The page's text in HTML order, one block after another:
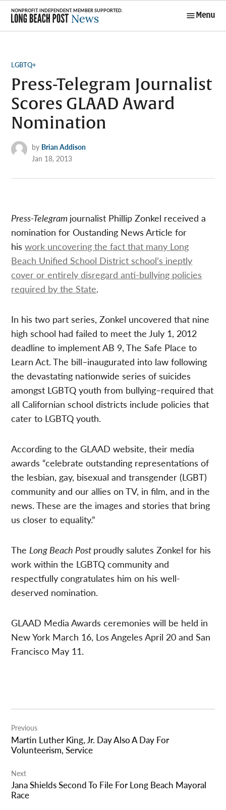
Skip
content
Menu
POSTED
LGBTQ+
Press-Telegram Journalist
Scores GLAAD Award
Nomination
by Brian Addison
Jan 18, 2013
Press-Telegram journalist Phillip Zonkel received a
nomination for Oustanding News Article for
hiswork uncovering the fact that many Long
Beach Unified School District school’s ineptly
cover or entirely disregard anti-bullying policies
required by the State.
In his two part series, Zonkel uncovered that nine
high school had failed to meet the July 1, 2012
deadline to implement AB 9, The Safe Place to
Learn Act. The bill–inaugurated into law following
the devastating nationwide series of suicides
amongst LGBTQ youth from bullying–required that
all Californian school districts include policies that
cater to LGBTQ youth.
According to the GLAAD website, their media
awards “celebrate outstanding representations of
the lesbian, gay, bisexual and transgender (LGBT)
community and our allies on TV, in film, and in the
news. These are the images and stories that bring
us closer to equality.”
The Long Beach Post proudly salutes Zonkel for his
work within the LGBTQ community and
respectfully congratulates him on his well-
deserved nomination.
GLAAD Media Awards ceremonies will be held in
New York March 16, Los Angeles April 20 and San
Francisco May 11.
navigation
Previous
Martin Luther King, Jr. Day Also A Day For
Volunteerism, Service
Next
Jana Shields Second To File For Long Beach Mayoral
Race